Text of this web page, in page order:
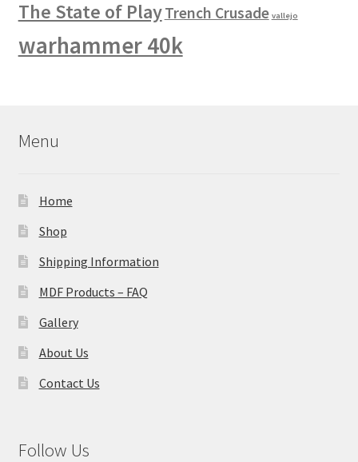
The State of PlayTrench Crusade vallejo
warhammer 40k
Menu
Home
Shop
Shipping Information
MDF Products – FAQ
Gallery
About Us
Contact Us
Follow Us